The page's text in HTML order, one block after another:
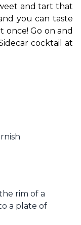
and tart that
you can taste
once! Go on and
cocktail at
rim of a
a plate of